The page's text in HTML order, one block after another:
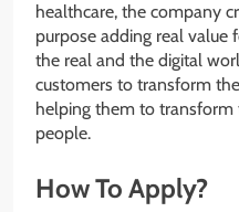
healthcare, the company
purpose adding real value
the real and the digital
customers to transform
helping them to
people.
How To Apply?